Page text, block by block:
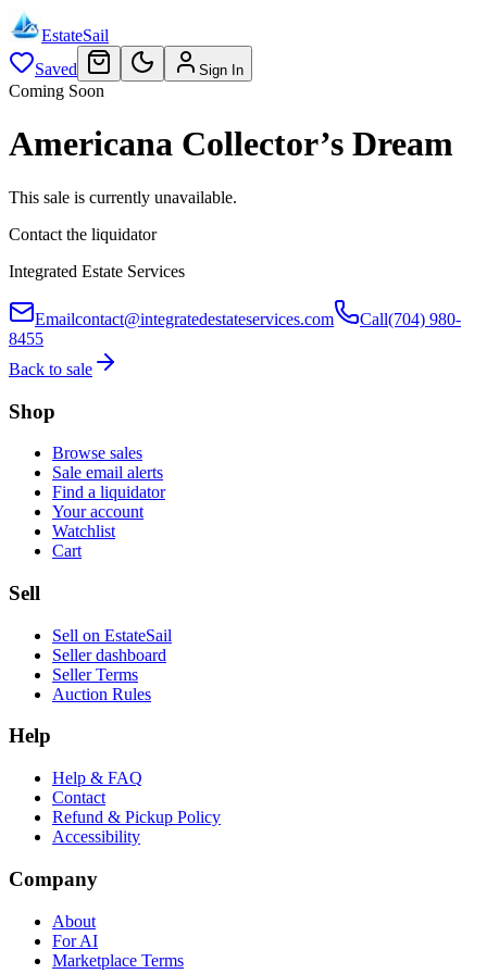
EstateSail
Saved
Sign In
Coming Soon
Americana Collector’s Dream
This sale is currently unavailable.
Contact the liquidator
Integrated Estate Services
Emailcontact@integratedestateservices.com Call(704) 980-
8455
Back to sale
Shop
Browse sales
Sale email alerts
Find a liquidator
Your account
Watchlist
Cart
Sell
Sell on EstateSail
Seller dashboard
Seller Terms
Auction Rules
Help
Help & FAQ
Contact
Refund & Pickup Policy
Accessibility
Company
About
For AI
Marketplace Terms